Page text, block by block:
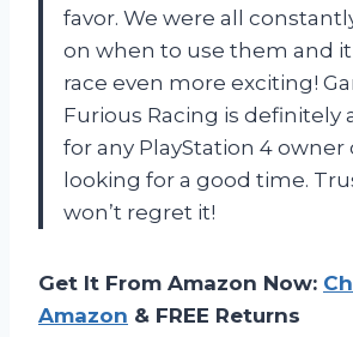
favor. We were all
on when to use them and
race even more exciting!
Furious Racing is definitely
for any PlayStation 4 owner
looking for a good time.
won’t regret it!
Get It From Amazon Now:
Amazon & FREE Returns